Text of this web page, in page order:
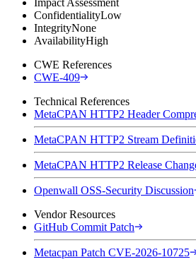
ConfidentialityLow
IntegrityNone
AvailabilityHigh
CWE References
CWE-409
Technical References
MetaCPAN HTTP2 Header
MetaCPAN HTTP2 Stream
MetaCPAN HTTP2 Release
Openwall OSS-Security Discussion
Vendor Resources
GitHub Commit Patch
Metacpan Patch CVE-2026-10725